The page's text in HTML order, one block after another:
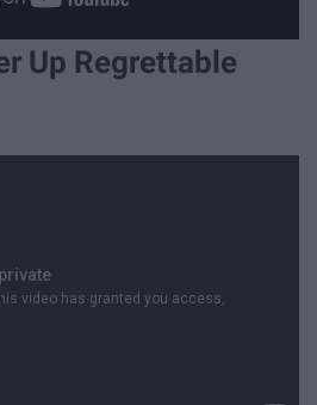
Up Regrettable